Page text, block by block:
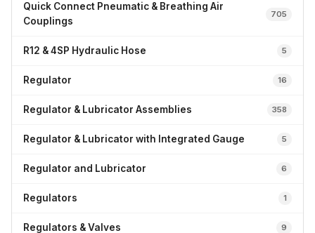
Quick Connect Pneumatic & Breathing Air
Couplings
705
R12 & 4SP Hydraulic Hose 5
Regulator 16
Regulator & Lubricator Assemblies 358
Regulator & Lubricator with Integrated Gauge 5
Regulator and Lubricator 6
Regulators 1
Regulators & Valves 9